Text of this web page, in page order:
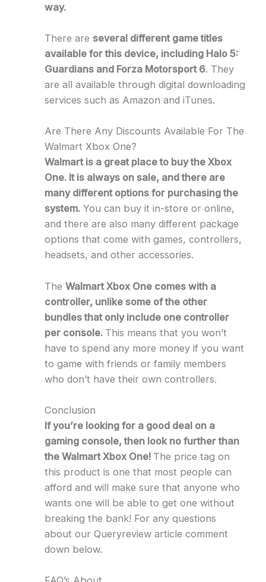
way.
There are several different game titles
available for this device, including Halo 5:
Guardians and Forza Motorsport 6. They
are all available through digital downloading
services such as Amazon and iTunes.
Are There Any Discounts Available For The
Walmart Xbox One?
Walmart is a great place to buy the Xbox
One. It is always on sale, and there are
many different options for purchasing the
system.You can buy it in-store or online,
and there are also many different package
options that come with games, controllers,
headsets, and other accessories.
The Walmart Xbox One comes with a
controller, unlike some of the other
bundles that only include one controller
per console. This means that you won’t
have to spend any more money if you want
to game with friends or family members
who don’t have their own controllers.
Conclusion
If you’re looking for a good deal on a
gaming console, then look no further than
the Walmart Xbox One! The price tag on
this product is one that most people can
afford and will make sure that anyone who
wants one will be able to get one without
breaking the bank! For any questions
about our Queryreview article comment
down below.